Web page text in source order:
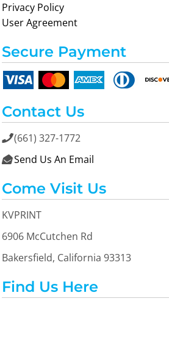
Privacy Policy
User Agreement
Secure Payment
Contact Us
(661) 327-1772
 Send Us An Email
Come Visit Us
KVPRINT
6906 McCutchen Rd
Bakersfield, California 93313
Find Us Here